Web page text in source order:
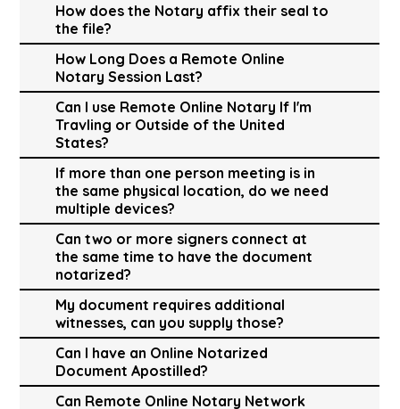
How does the Notary affix their seal to
the file?
How Long Does a Remote Online
Notary Session Last?
Can I use Remote Online Notary If I'm
Travling or Outside of the United
States?
If more than one person meeting is in
the same physical location, do we need
multiple devices?
Can two or more signers connect at
the same time to have the document
notarized?
My document requires additional
witnesses, can you supply those?
Can I have an Online Notarized
Document Apostilled?
Can Remote Online Notary Network